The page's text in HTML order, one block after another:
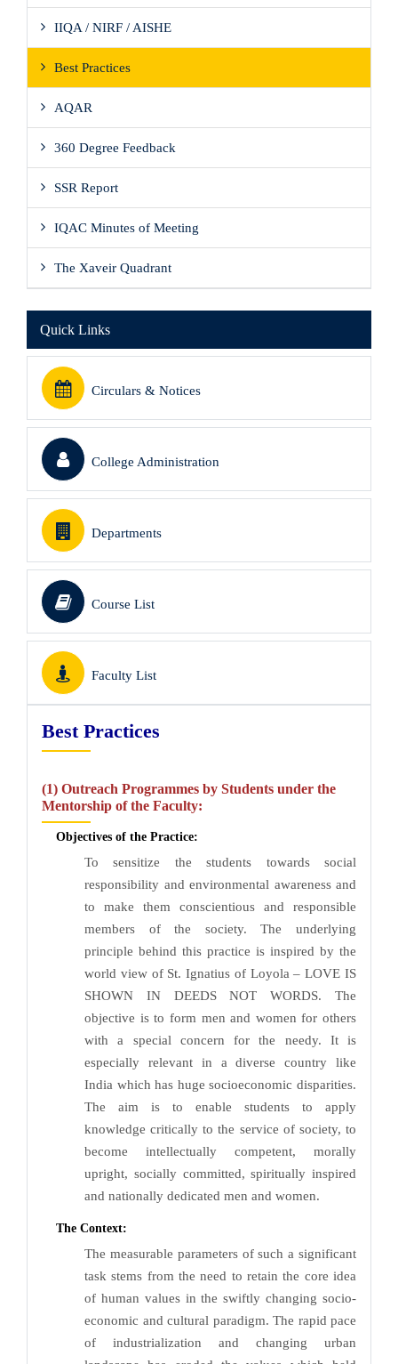
IIQA / NIRF / AISHE
Best Practices
AQAR
360 Degree Feedback
SSR Report
IQAC Minutes of Meeting
The Xaveir Quadrant
Quick Links
Circulars & Notices
College Administration
Departments
Course List
Faculty List
Best Practices
(1) Outreach Programmes by Students under the
Mentorship of the Faculty:
Objectives of the Practice:
To sensitize the students towards social
responsibility and environmental awareness and
to make them conscientious and responsible
members of the society. The underlying
principle behind this practice is inspired by the
world view of St. Ignatius of Loyola – LOVE IS
SHOWN IN DEEDS NOT WORDS. The
objective is to form men and women for others
with a special concern for the needy. It is
especially relevant in a diverse country like
India which has huge socioeconomic disparities.
The aim is to enable students to apply
knowledge critically to the service of society, to
become intellectually competent, morally
upright, socially committed, spiritually inspired
and nationally dedicated men and women.
The Context:
The measurable parameters of such a significant
task stems from the need to retain the core idea
of human values in the swiftly changing socio-
economic and cultural paradigm. The rapid pace
of industrialization and changing urban